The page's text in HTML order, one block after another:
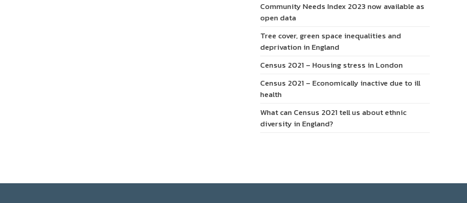
Community Needs Index 2023 now available as
open data
Tree cover, green space inequalities and
deprivation in England
Census 2021 – Housing stress in London
Census 2021 – Economically inactive due to ill
health
What can Census 2021 tell us about ethnic
diversity in England?